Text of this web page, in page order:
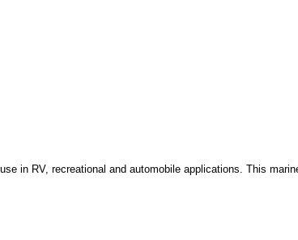
in RV, recreational and automobile applications. This